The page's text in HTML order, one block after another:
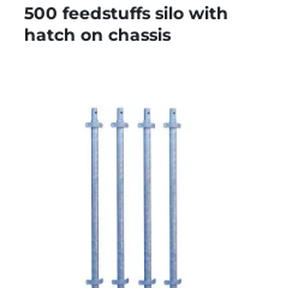
500 feedstuffs silo with
hatch on chassis